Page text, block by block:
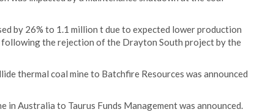
by 26% to 1.1 million t due to expected lower production
the rejection of the Drayton South project by the
thermal coal mine to Batchfire Resources was announced
in Australia to Taurus Funds Management was announced.